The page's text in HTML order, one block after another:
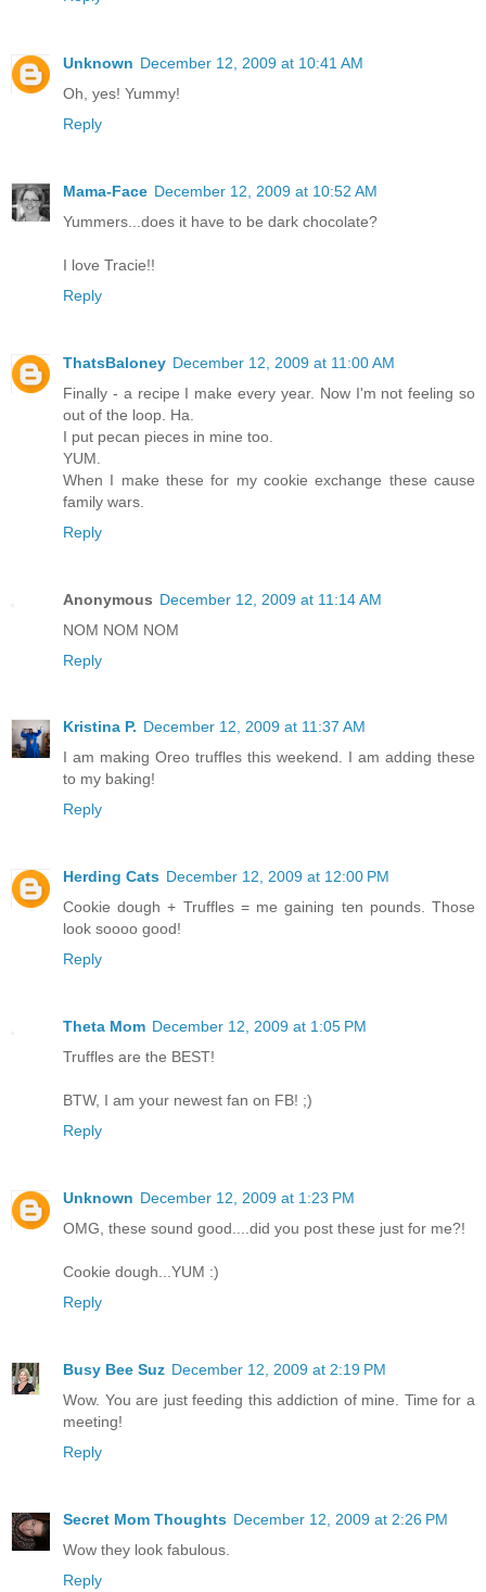
Unknown December 12, 2009 at 10:41 AM
Oh, yes! Yummy!
Reply
Mama-Face December 12, 2009 at 10:52 AM
Yummers...does it have to be dark chocolate?
I love Tracie!!
Reply
ThatsBaloney December 12, 2009 at 11:00 AM
Finally - a recipe I make every year. Now I'm not feeling so
out of the loop. Ha.
I put pecan pieces in mine too.
YUM.
When I make these for my cookie exchange these cause
family wars.
Reply
Anonymous December 12, 2009 at 11:14 AM
NOM NOM NOM
Reply
Kristina P. December 12, 2009 at 11:37 AM
I am making Oreo truffles this weekend. I am adding these
to my baking!
Reply
Herding Cats December 12, 2009 at 12:00 PM
Cookie dough + Truffles = me gaining ten pounds. Those
look soooo good!
Reply
Theta Mom December 12, 2009 at 1:05 PM
Truffles are the BEST!
BTW, I am your newest fan on FB! ;)
Reply
Unknown December 12, 2009 at 1:23 PM
OMG, these sound good....did you post these just for me?!
Cookie dough...YUM :)
Reply
Busy Bee Suz December 12, 2009 at 2:19 PM
Wow. You are just feeding this addiction of mine. Time for a
meeting!
Reply
Secret Mom Thoughts December 12, 2009 at 2:26 PM
Wow they look fabulous.
Reply